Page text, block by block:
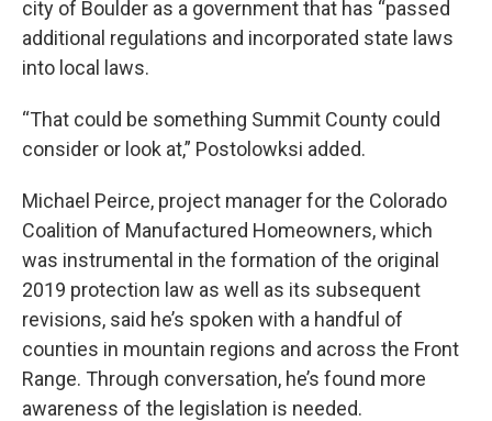
city of Boulder as a government that has “passed
additional regulations and incorporated state laws
into local laws.
“That could be something Summit County could
consider or look at,” Postolowksi added.
Michael Peirce, project manager for the Colorado
Coalition of Manufactured Homeowners, which
was instrumental in the formation of the original
2019 protection law as well as its subsequent
revisions, said he’s spoken with a handful of
counties in mountain regions and across the Front
Range. Through conversation, he’s found more
awareness of the legislation is needed.